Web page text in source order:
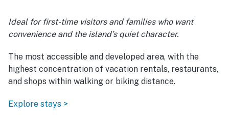
Ideal for first-time visitors and families who want
convenience and the island’s quiet character.
The most accessible and developed area, with the
highest concentration of vacation rentals, restaurants,
and shops within walking or biking distance.
Explore stays >